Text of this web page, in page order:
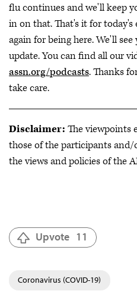
flu continues and we'll keep
in on that. That's it for today's
again for being here. We'll
update. You can find all our
assn.org/podcasts. Thanks
take care.
Disclaimer: The viewpoints
those of the participants
the views and policies of the
Upvote 11
Coronavirus (COVID-19)